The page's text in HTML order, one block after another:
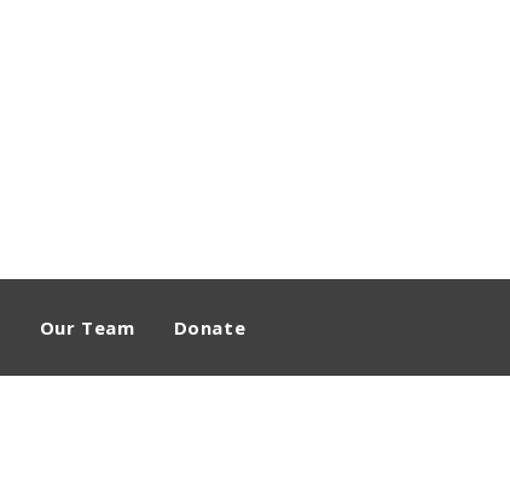
Our Team Donate